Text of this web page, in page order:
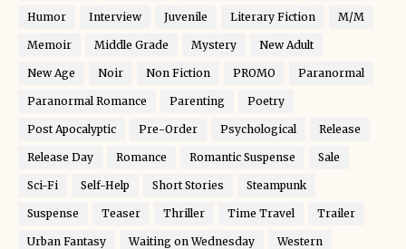
Humor Interview Juvenile Literary Fiction M/M
Memoir Middle Grade Mystery New Adult
New Age Noir Non Fiction PROMO Paranormal
Paranormal Romance Parenting Poetry
Post Apocalyptic Pre-Order Psychological Release
Release Day Romance Romantic Suspense Sale
Sci-Fi Self-Help Short Stories Steampunk
Suspense Teaser Thriller Time Travel Trailer
Urban Fantasy Waiting on Wednesday Western